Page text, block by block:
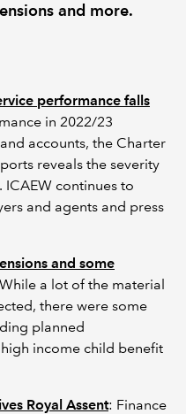
and more.
performance falls
in 2022/23
accounts, the Charter
reveals the severity
ICAEW continues to
and agents and press
and some
a lot of the material
there were some
planned
income child benefit
Royal Assent: Finance